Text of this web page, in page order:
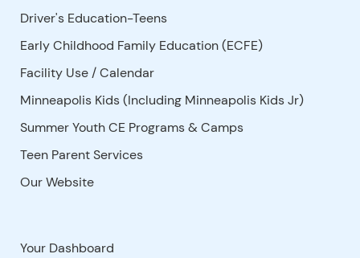
Driver's Education-Teens
Early Childhood Family Education (ECFE)
Facility Use /Calendar
Minneapolis Kids (Including Minneapolis Kids Jr)
Summer Youth CE Programs & Camps
Teen Parent Services
Our Website
Your Dashboard